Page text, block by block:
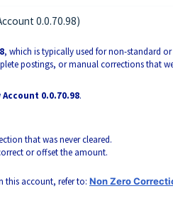
0.0.70.98)
, which is typically used for non-standard
postings, or manual corrections that
Account 0.0.70.98.
that was never cleared.
or offset the amount.
this account, refer to: Non Zero